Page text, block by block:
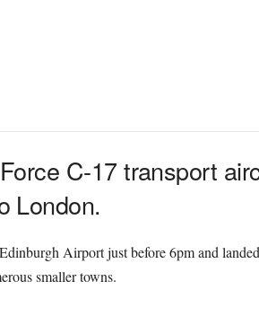
C-17 transport
London.
Airport just before 6pm and
smaller towns.